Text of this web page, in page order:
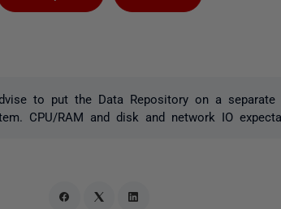
to put the Data Repository on a separate
CPU/RAM and disk and network IO